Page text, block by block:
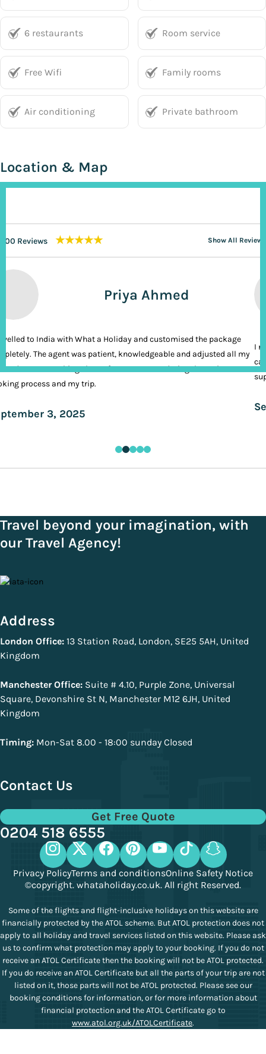
6 restaurants Room service
Free Wifi Family rooms
Air conditioning Private bathroom
Location & Map
200 Reviews ★★★★★ Show All Reviews
Priya Ahmed
to India with What a Holiday and customised the package
The agent was patient, knowledgeable and adjusted all my
It was nothing short of VIP treatment during the entire
process and my trip.
3, 2025
I
Travel beyond your imagination, with
our Travel Agency!
Address
London Office: 13 Station Road, London, SE25 5AH, United
Kingdom
Manchester Office: Suite # 4.10, Purple Zone, Universal
Square, Devonshire St N, Manchester M12 6JH, United
Kingdom
Timing: Mon-Sat 8.00 - 18:00 sunday Closed
Contact Us
Get Free Quote
0204 518 6555
Privacy PolicyTerms and conditionsOnline Safety Notice
©copyright. whataholiday.co.uk. All right Reserved.
Some of the flights and flight-inclusive holidays on this website are
financially protected by the ATOL scheme. But ATOL protection does not
apply to all holiday and travel services listed on this website. Please ask
us to confirm what protection may apply to your booking. If you do not
receive an ATOL Certificate then the booking will not be ATOL protected.
If you do receive an ATOL Certificate but all the parts of your trip are not
listed on it, those parts will not be ATOL protected. Please see our
booking conditions for information, or for more information about
financial protection and the ATOL Certificate go to
www.atol.org.uk/ATOLCertificate.